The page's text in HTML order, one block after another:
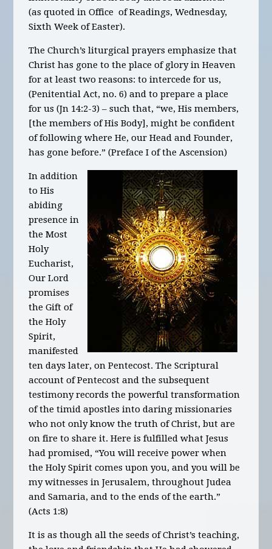
(as quoted in Office of Readings, Wednesday,
Sixth Week of Easter).
The Church’s liturgical prayers emphasize that
Christ has gone to the place of glory in Heaven
for at least two reasons: to intercede for us,
(Penitential Act, no. 6) and to prepare a place
for us (Jn 14:2-3) – such that, “we, His members,
[the members of His Body], might be confident
of following where He, our Head and Founder,
has gone before.” (Preface I of the Ascension)
In addition
to His
abiding
presence in
the Most
Holy
Eucharist,
Our Lord
promises
the Gift of
the Holy
Spirit,
manifested
ten days later, on Pentecost. The Scriptural
account of Pentecost and the subsequent
testimony records the powerful transformation
of the timid apostles into daring missionaries
who not only know the truth of Christ, but are
on fire to share it. Here is fulfilled what Jesus
had promised, “You will receive power when
the Holy Spirit comes upon you, and you will be
my witnesses in Jerusalem, throughout Judea
and Samaria, and to the ends of the earth.”
(Acts 1:8)
It is as though all the seeds of Christ’s teaching,